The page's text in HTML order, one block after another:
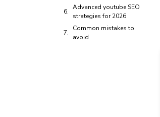
Advanced youtube SEO
strategies for 2026
Common mistakes to
avoid